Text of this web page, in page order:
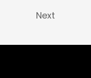
Next